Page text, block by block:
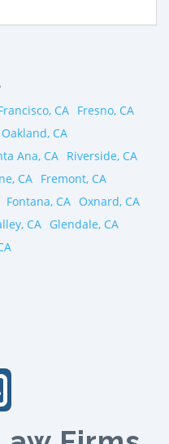
CA Fresno, CA
Oakland, CA
Ana, CA Riverside, CA
CA Fremont, CA
Fontana, CA Oxnard, CA
CA Glendale, CA